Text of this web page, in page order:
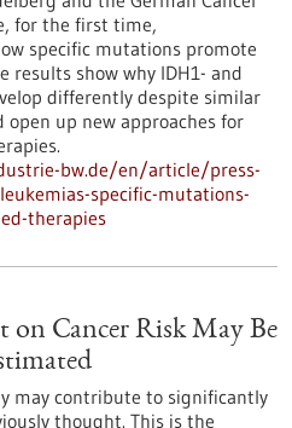
for the first time,
specific mutations promote
results show why IDH1- and
differently despite similar
up new approaches for
bw.de/en/article/press-
specific-mutations-
therapies
on Cancer Risk May Be
may contribute to significantly
thought. This is the